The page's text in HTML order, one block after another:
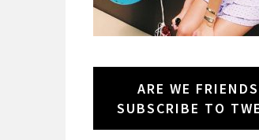
ARE WE
SUBSCRIBE TO